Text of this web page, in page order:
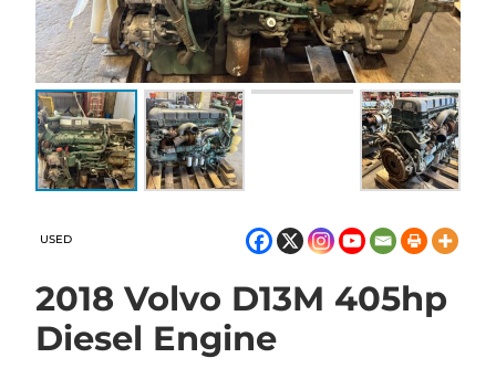
USED
2018 Volvo D13M 405hp
Diesel Engine